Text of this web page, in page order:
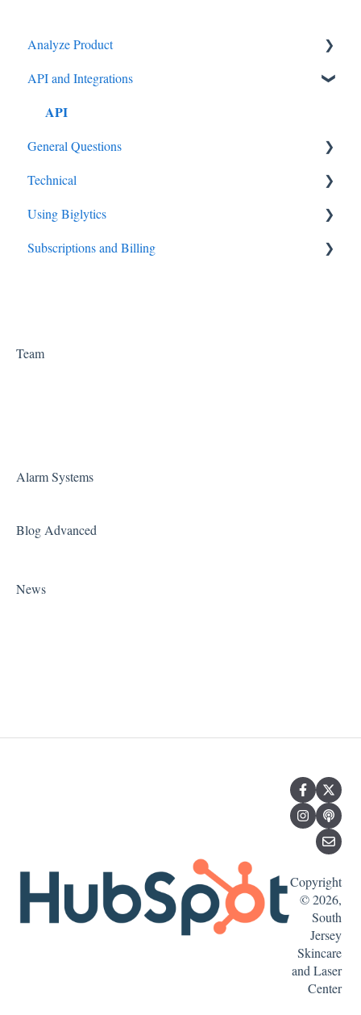
Analyze Product
Settings
API and Integrations
API
General Questions
Big Data
Technical
How to guides
Using Biglytics
Settings
Subscriptions and Billing
Team
Alarm Systems
Blog Advanced
News
Copyright
© 2026,
South
Jersey
Skincare
and Laser
Center